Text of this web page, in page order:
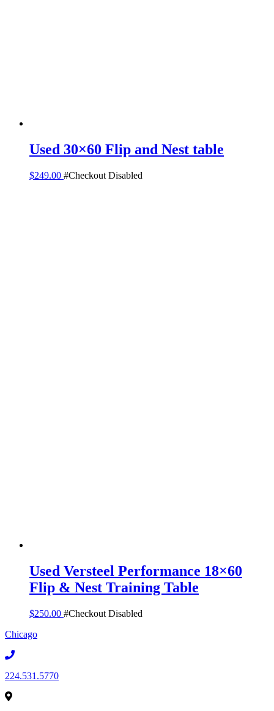
Used 30×60 Flip and Nest table
$249.00 #Checkout Disabled
Used Versteel Performance 18×60
Flip & Nest Training Table
$250.00 #Checkout Disabled
Chicago
224.531.5770